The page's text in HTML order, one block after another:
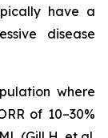
have a
disease
where
of 10–30%